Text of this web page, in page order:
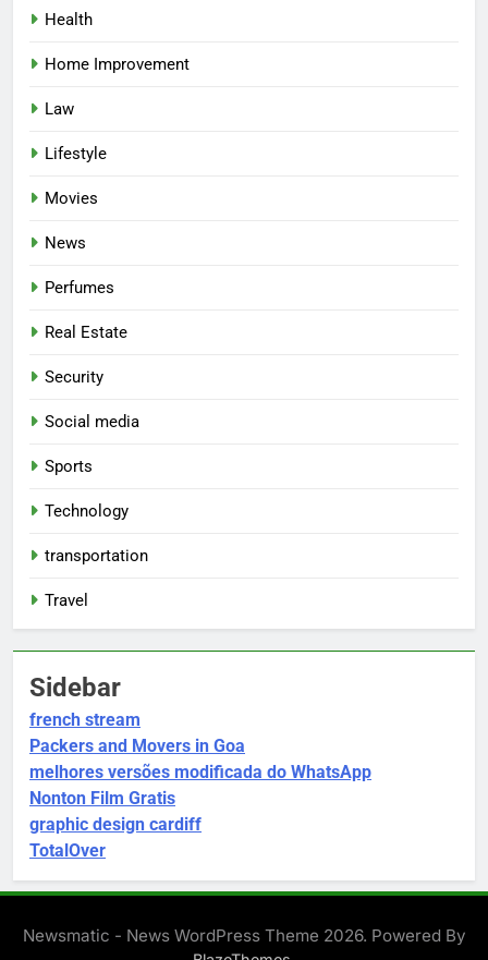
Health
Home Improvement
Law
Lifestyle
Movies
News
Perfumes
Real Estate
Security
Social media
Sports
Technology
transportation
Travel
Sidebar
french stream
Packers and Movers in Goa
melhores versões modificada do WhatsApp
Nonton Film Gratis
graphic design cardiff
TotalOver
Newsmatic - News WordPress Theme 2026. Powered By